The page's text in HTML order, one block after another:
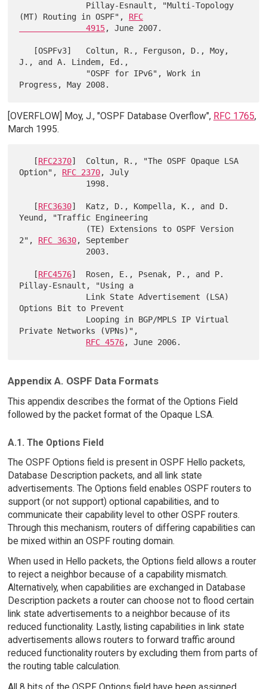
(MT) Routing in OSPF", RFC
              4915
, June 2007.
J., and A. Lindem, Ed.,
[OVERFLOW] Moy, J., "OSPF Database Overflow", RFC 1765,
March 1995.
   [
RFC2370]  Coltun, R., "The OSPF Opaque LSA
Option", RFC 2370, July
   [
RFC3630]  Katz, D., Kompella, K., and D.
Yeund, "Traffic Engineering
2", RFC 3630, September
   [
RFC4576]  Rosen, E., Psenak, P., and P.
Pillay-Esnault, "Using a
Options Bit to Prevent
Private Networks (VPNs)",
RFC 4576
Appendix A. OSPF Data Formats
This appendix describes the format of the Options Field
followed by the packet format of the Opaque LSA.
A.1. The Options Field
The OSPF Options field is present in OSPF Hello packets,
Database Description packets, and all link state
advertisements. The Options field enables OSPF routers to
support (or not support) optional capabilities, and to
communicate their capability level to other OSPF routers.
Through this mechanism, routers of differing capabilities can
be mixed within an OSPF routing domain.
When used in Hello packets, the Options field allows a router
to reject a neighbor because of a capability mismatch.
Alternatively, when capabilities are exchanged in Database
Description packets a router can choose not to flood certain
link state advertisements to a neighbor because of its
reduced functionality. Lastly, listing capabilities in link state
advertisements allows routers to forward traffic around
reduced functionality routers by excluding them from parts of
the routing table calculation.